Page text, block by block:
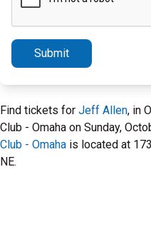
Submit
Find tickets for Jeff Allen, in
Club - Omaha on Sunday,
Club - Omaha is located at
NE.